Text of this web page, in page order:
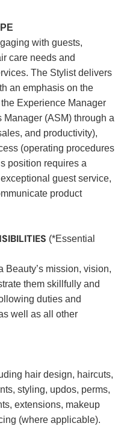
with guests,
care needs and
The Stylist delivers
an emphasis on the
Experience Manager
Manager (ASM) through a
and productivity),
(operating procedures
position requires a
guest service,
product
(*Essential
Beauty’s mission, vision,
them skillfully and
duties and
well as all other
hair design, haircuts,
styling, updos, perms,
extensions, makeup
(where applicable).